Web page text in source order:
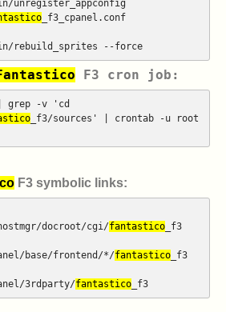
unregister_appconfig
_f3_cpanel.conf
rebuild_sprites --force
F3 cron job:
grep -v 'cd
_f3/sources' | crontab -u root
F3 symbolic links:
docroot/cgi/fantastico _f3
base/frontend/*/fantastico _f3
3rdparty/fantastico _f3